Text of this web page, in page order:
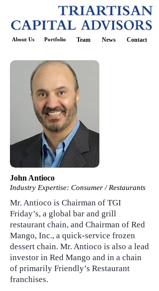
About Us Portfolio Team Contact
News
John Antioco
Industry Expertise: Consumer / Restaurants
Mr. Antioco is Chairman of TGI
Friday’s, a global bar and grill
restaurant chain, and Chairman of Red
Mango, Inc., a quick-service frozen
dessert chain. Mr. Antioco is also a lead
investor in Red Mango and in a chain
of primarily Friendly’s Restaurant
franchises.